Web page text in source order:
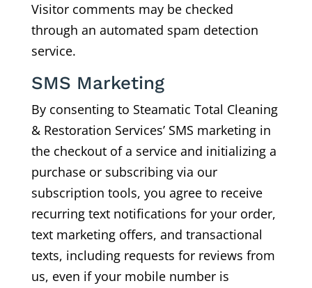
Visitor comments may be checked
through an automated spam detection
service.
SMS Marketing
By consenting to Steamatic Total Cleaning
& Restoration Services’ SMS marketing in
the checkout of a service and initializing a
purchase or subscribing via our
subscription tools, you agree to receive
recurring text notifications for your order,
text marketing offers, and transactional
texts, including requests for reviews from
us, even if your mobile number is